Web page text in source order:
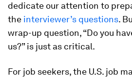
dedicate our attention to
the interviewer’s questions.
wrap-up question, “Do you
us?” is just as critical.
For job seekers, the U.S. job